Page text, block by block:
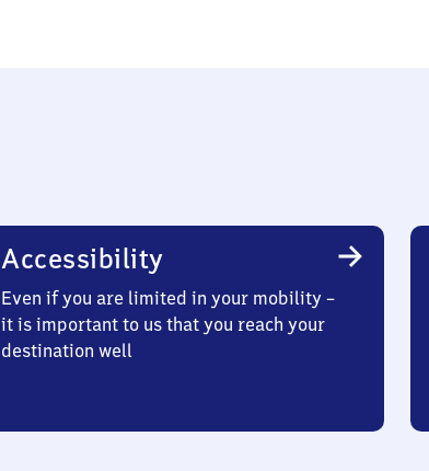
Accessibility
Even if you are limited in your mobility –
it is important to us that you reach your
destination well